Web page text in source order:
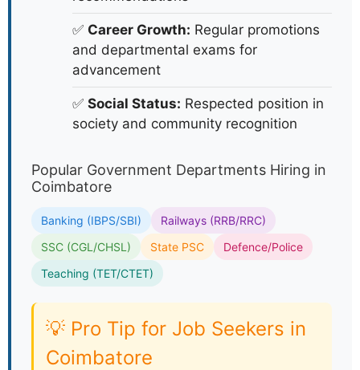
✅ Career Growth: Regular promotions
and departmental exams for
advancement
✅ Social Status: Respected position in
society and community recognition
Popular Government Departments Hiring in
Coimbatore
Banking (IBPS/SBI)
Railways (RRB/RRC)
SSC (CGL/CHSL)
State PSC
Defence/Police
Teaching (TET/CTET)
💡 Pro Tip for Job Seekers in
Coimbatore